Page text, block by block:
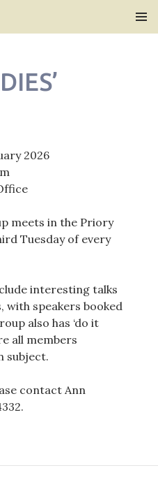
2026
meets in the Priory
Tuesday of every
interesting talks
with speakers booked
also has ‘do it
all members
subject.
contact Ann